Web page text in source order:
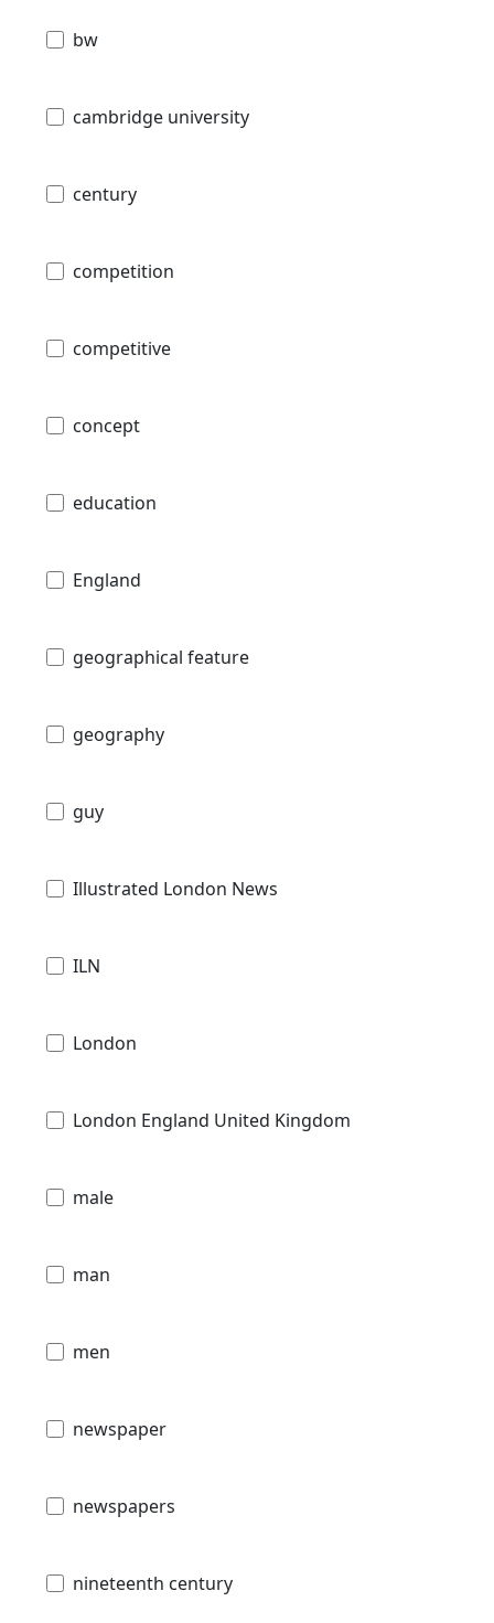
bw
cambridge university
century
competition
competitive
concept
education
England
geographical feature
geography
guy
Illustrated London News
ILN
London
London England United Kingdom
male
man
men
newspaper
newspapers
nineteenth century